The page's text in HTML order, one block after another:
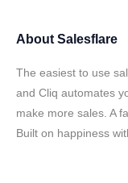
About Salesflare
The easiest to use
and Cliq automates
make more sales. A
Built on happiness